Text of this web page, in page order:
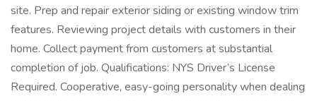
site. Prep and repair exterior siding or existing window trim
features. Reviewing project details with customers in their
home. Collect payment from customers at substantial
completion of job. Qualifications: NYS Driver’s License
Required. Cooperative, easy-going personality when dealing